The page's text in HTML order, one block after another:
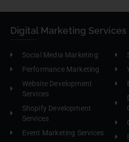
Digital Marketing Services
Social Media Marketing
Performance Marketing
Website Development
Services
Shopify Development
Services
Event Marketing Services